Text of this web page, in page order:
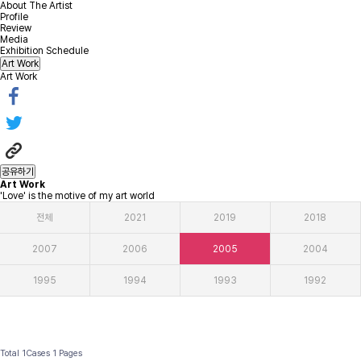
About The Artist
Profile
Review
Media
Exhibition Schedule
Art Work
Art Work
공유하기
Art Work
'Love' is the motive of my art world
전체
2021 2019 2018
2007 2006 2005 2004
1995 1994 1993 1992
Total 1Cases 1 Pages